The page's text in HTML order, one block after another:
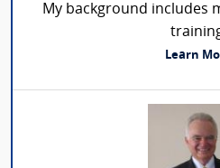
My background includes
Learn